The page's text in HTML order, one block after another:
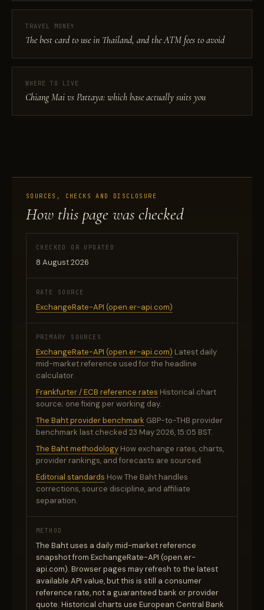
TRAVEL MONEY
The best card to use in Thailand, and the ATM fees to avoid
WHERE TO LIVE
Chiang Mai vs Pattaya: which base actually suits you
SOURCES, CHECKS AND DISCLOSURE
How this page was checked
CHECKED OR UPDATED
8 August 2026
RATE SOURCE
ExchangeRate-API (open.er-api.com)
PRIMARY SOURCES
ExchangeRate-API (open.er-api.com) Latest daily
mid-market reference used for the headline
calculator.
Frankfurter / ECB reference rates Historical chart
source; one fixing per working day.
The Baht provider benchmark GBP-to-THB provider
benchmark last checked 23 May 2026, 15:05 BST.
The Baht methodology How exchange rates, charts,
provider rankings, and forecasts are sourced.
Editorial standards How The Baht handles
corrections, source discipline, and affiliate
separation.
METHOD
The Baht uses a daily mid-market reference
snapshot from ExchangeRate-API (open.er-
api.com). Browser pages may refresh to the latest
available API value, but this is still a consumer
reference rate, not a guaranteed bank or provider
quote. Historical charts use European Central Bank